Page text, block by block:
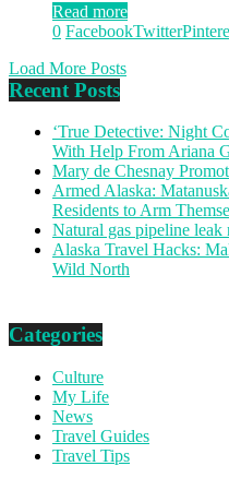
Read more
0 FacebookTwitter
Load More Posts
Recent Posts
‘True Detective: Night
With Help From Ariana
Mary de Chesnay
Armed Alaska:
Residents to Arm
Natural gas pipeline leak
Alaska Travel Hacks:
Wild North
Categories
Culture
My Life
News
Travel Guides
Travel Tips